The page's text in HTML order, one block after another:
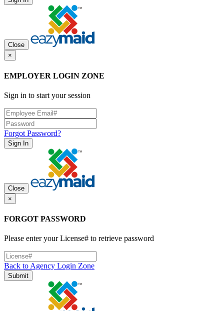
Close
×
EMPLOYER LOGIN ZONE
Sign in to start your session
Forgot Password?
Sign In
Close
×
FORGOT PASSWORD
Please enter your License# to retrieve password
Back to Agency Login Zone
Submit